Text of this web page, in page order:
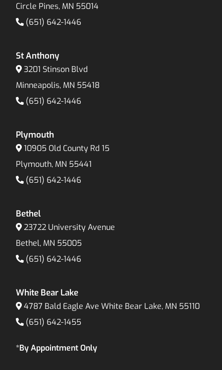
Circle Pines, MN 55014
(651) 642-1446
St Anthony
3201 Stinson Blvd
Minneapolis, MN 55418
(651) 642-1446
Plymouth
10905 Old County Rd 15
Plymouth, MN 55441
(651) 642-1446
Bethel
23722 University Avenue
Bethel, MN 55005
(651) 642-1446
White Bear Lake
4787 Bald Eagle Ave White Bear Lake, MN 55110
(651) 642-1455
*By Appointment Only